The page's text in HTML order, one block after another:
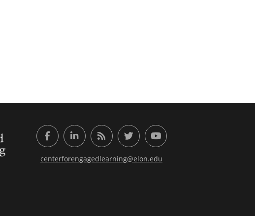
Center for Engaged Learning
FacebookLinkedInRSS FeedTwitter YouTube
centerforengagedlearning@elon.edu